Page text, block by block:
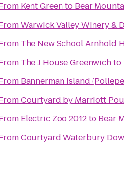
Kent Greento Bear
Warwick Valley Winery &
The New School Arnhold
The J House Greenwichto
Bannerman Island
Courtyard by Marriott
Electric Zoo 2012to Bear
Courtyard Waterbury